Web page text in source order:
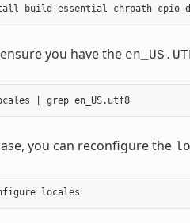
build-essential chrpath cpio
you have the
$ locale --all-locales | grep en_US.utf8
you can reconfigure the